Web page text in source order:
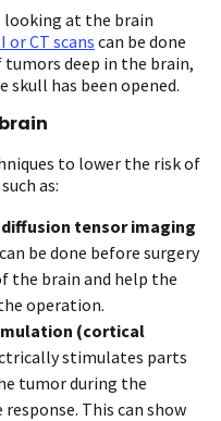
looking at the brain
or CT scans can be done
deep in the brain,
skull has been opened.
to lower the risk of
as:
tensor imaging
can be done before surgery
brain and help the
operation.
(cortical
stimulates parts
tumor during the
This can show